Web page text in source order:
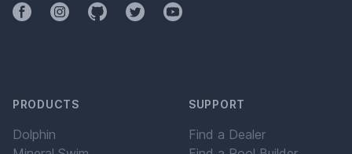
FacebookInstagramGithubTwitterYouTube
PRODUCTS
Dolphin
SUPPORT
Find a Dealer